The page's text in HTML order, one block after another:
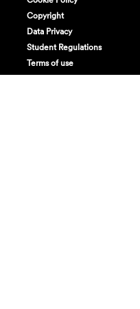
Copyright
Data Privacy
Student Regulations
Terms of use